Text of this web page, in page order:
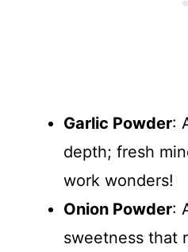
Garlic Powder:
depth; fresh
work wonders!
Onion Powder:
sweetness that